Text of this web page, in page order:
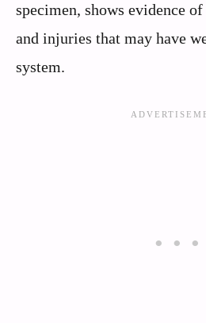
specimen, shows evidence
and injuries that may have
system.